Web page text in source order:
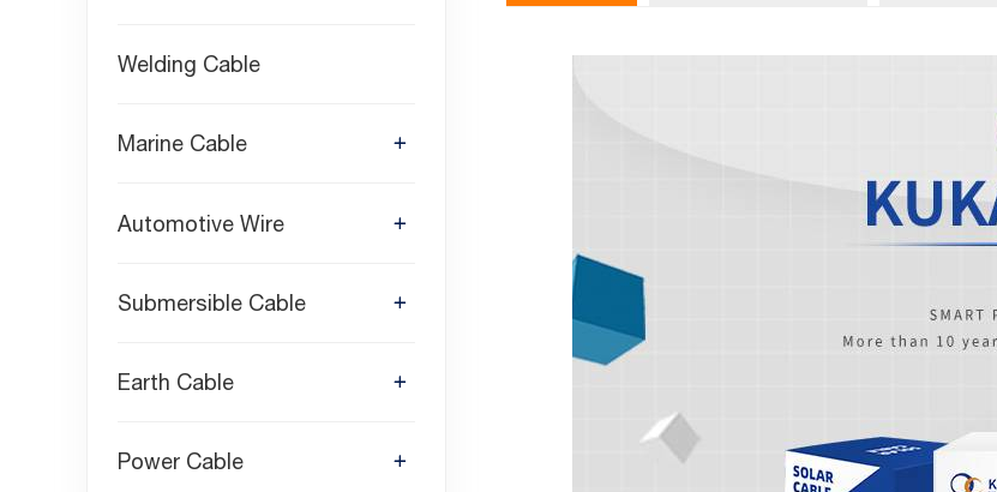
Welding Cable
Marine Cable
Automotive Wire
Submersible Cable
Earth Cable
Power Cable